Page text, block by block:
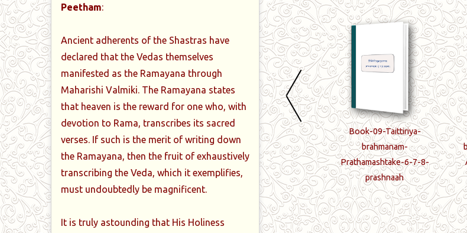
Peetham:
Ancient adherents of the Shastras have
declared that the Vedas themselves
manifested as the Ramayana through
Maharishi Valmiki. The Ramayana states
that heaven is the reward for one who, with
devotion to Rama, transcribes its sacred
verses. If such is the merit of writing down
the Ramayana, then the fruit of exhaustively
transcribing the Veda, which it exemplifies,
must undoubtedly be magnificent.
It is truly astounding that His Holiness
Book-06-Taittiriya-
Book-07-Taittiriya-
samhita-Saptama-kandam
Book-09-Taittiriya-
brahmanam-
Prathamashtake-6-7-8-
prashnaah